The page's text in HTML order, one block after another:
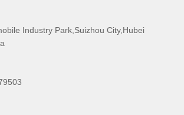
Industry Park,Suizhou City,Hubei